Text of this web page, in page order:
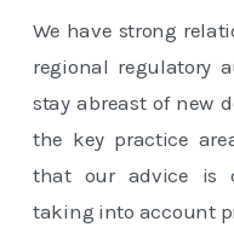
We have strong
regional regulatory
stay abreast of new
the key practice
that our advice is
taking into account